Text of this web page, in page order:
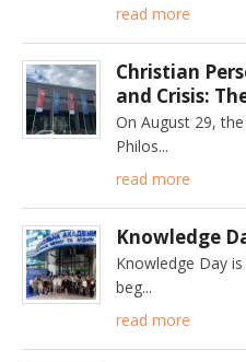
read more
Christian
and Crisis:
On August 29,
Philos
read more
Knowledge
Knowledge Day
beg
read more